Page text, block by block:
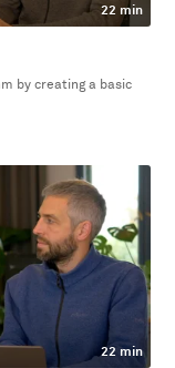
22 min
by creating a basic
22 min